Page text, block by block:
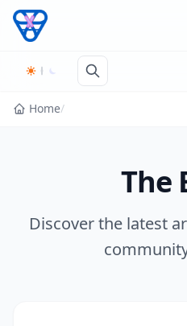
Skip to content
Home/
The
Discover the latest